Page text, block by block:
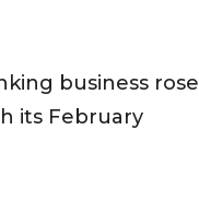
business rose
its February